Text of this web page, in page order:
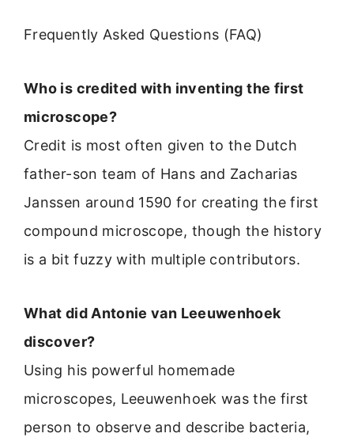
Frequently Asked Questions (FAQ)
Who is credited with inventing the first
microscope?
Credit is most often given to the Dutch
father-son team of Hans and Zacharias
Janssen around 1590 for creating the first
compound microscope, though the history
is a bit fuzzy with multiple contributors.
What did Antonie van Leeuwenhoek
discover?
Using his powerful homemade
microscopes, Leeuwenhoek was the first
person to observe and describe bacteria,